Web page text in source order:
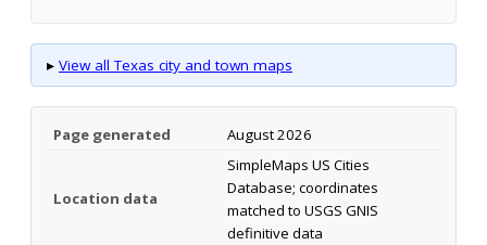
▸ View all Texas city and town maps
Page generated August 2026
Location data
SimpleMaps US Cities
Database; coordinates
matched to USGS GNIS
definitive data